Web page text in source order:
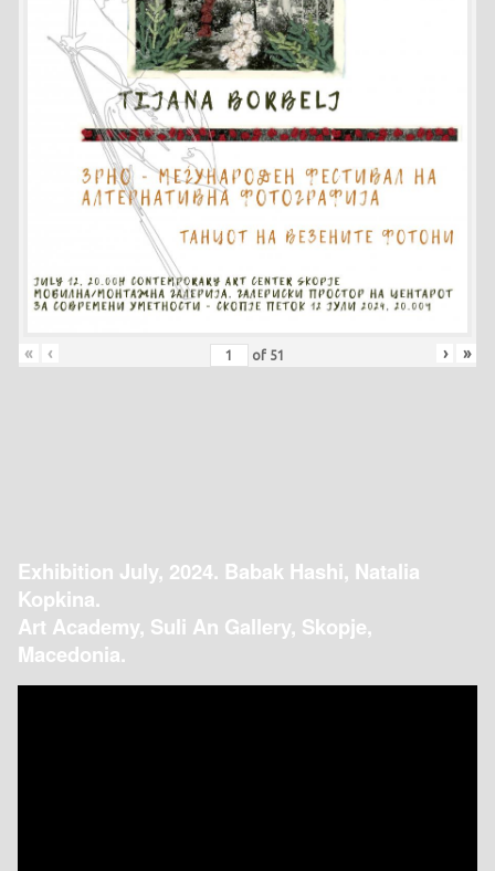
« ‹ of 51 › »
Exhibition July, 2024. Babak Hashi, Natalia
Kopkina.
Art Academy, Suli An Gallery, Skopje,
Macedonia.